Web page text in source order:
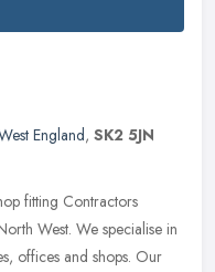
England, SK2 5JN
fitting Contractors
West. We specialise in
offices and shops. Our